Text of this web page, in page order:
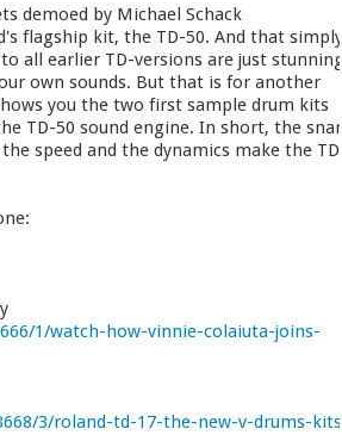
demoed by Michael Schack
flagship kit, the TD-50. And that simply
all earlier TD-versions are just stunning.
own sounds. But that is for another
you the two first sample drum kits
TD-50 sound engine. In short, the snare
speed and the dynamics make the TD-
1/watch-how-vinnie-colaiuta-joins-
3/roland-td-17-the-new-v-drums-kits-